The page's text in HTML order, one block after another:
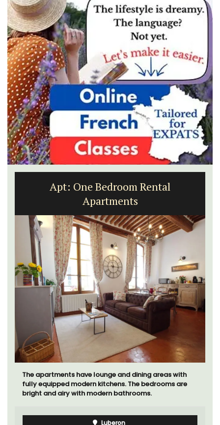
Apt: One Bedroom Rental
Apartments
The apartments have lounge and dining areas with
fully equipped modern kitchens. The bedrooms are
bright and airy with modern bathrooms.
Luberon